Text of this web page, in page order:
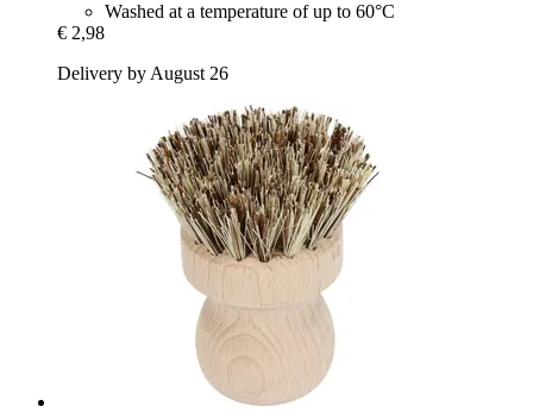
Washed at a temperature of up to 60°C
€ 2,98
Delivery by August 26